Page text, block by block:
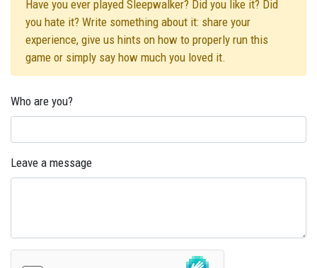
Have you ever played Sleepwalker? Did you like it? Did
you hate it? Write something about it: share your
experience, give us hints on how to properly run this
game or simply say how much you loved it.
Who are you?
Leave a message